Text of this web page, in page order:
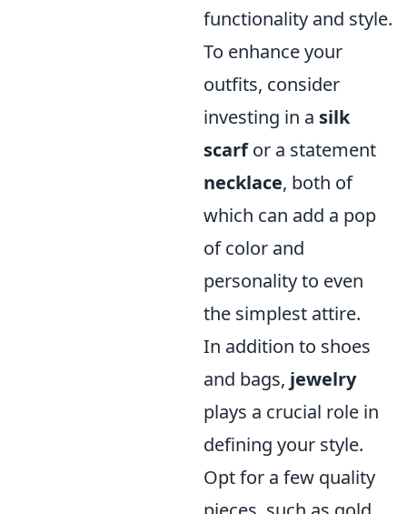
functionality and style.
To enhance your
outfits, consider
investing in a silk
scarfor a statement
necklace, both of
which can add a pop
of color and
personality to even
the simplest attire.
In addition to shoes
and bags, jewelry
plays a crucial role in
defining your style.
Opt for a few quality